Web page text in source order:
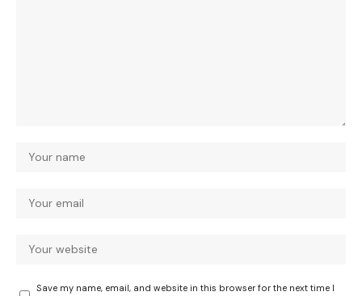
Save my name, email, and website in this browser for the next time I